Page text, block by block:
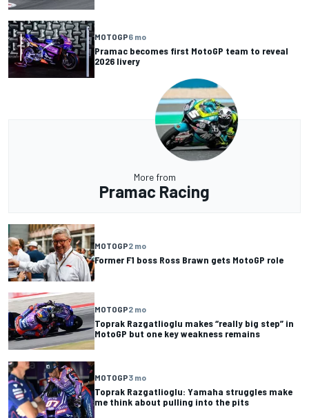
MOTOGP6 mo
Pramac becomes first MotoGP team to reveal
2026 livery
More from
Pramac Racing
MOTOGP2 mo
Former F1 boss Ross Brawn gets MotoGP role
MOTOGP2 mo
Toprak Razgatlioglu makes “really big step” in
MotoGP but one key weakness remains
MOTOGP3 mo
Toprak Razgatlioglu: Yamaha struggles make
me think about pulling into the pits